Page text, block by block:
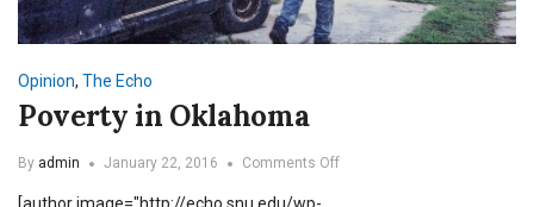
Opinion, The Echo
Poverty in Oklahoma
By admin January 22, 2016 Comments Offon